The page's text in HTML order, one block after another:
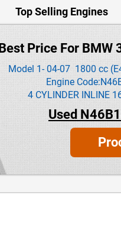
Top Selling Engines
Best Price For BMW
Model 1- 04-07 1800 cc
Engine
4 CYLINDER INLINE
Used